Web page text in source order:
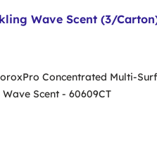
Wave Scent (3/
Concentrated Multi-
Scent - 60609CT